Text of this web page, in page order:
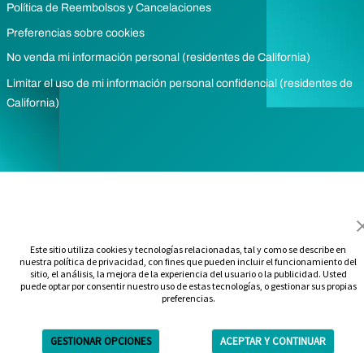
Este sitio utiliza cookies y tecnologías relacionadas, tal y como se describe en
nuestra política de privacidad, con fines que pueden incluir el funcionamiento del
sitio, el análisis, la mejora de la experiencia del usuario o la publicidad. Usted
puede optar por consentir nuestro uso de estas tecnologías, o gestionar sus propias
preferencias.
GESTIONAR OPCIONES ACEPTAR Y CONTINUAR
Política de Reembolsos y Cancelaciones
Preferencias sobre cookies
No venda mi información personal (residentes de California)
Limitar el uso de mi información personal confidencial (residentes de
California)